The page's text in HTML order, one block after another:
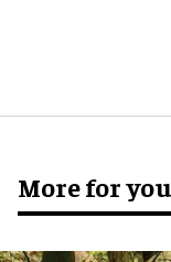
More for you